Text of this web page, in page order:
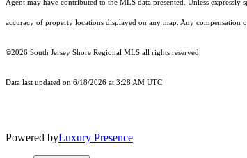
Agent may have contributed to the MLS data presented. Unless
accuracy of property locations displayed on any map. Any compensation
©2026 South Jersey Shore Regional MLS all rights reserved.
Data last updated on 6/18/2026 at 3:28 AM UTC
Powered byLuxury Presence